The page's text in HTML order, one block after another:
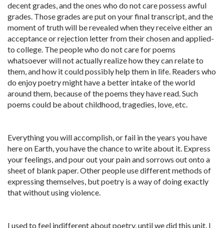
decent grades, and the ones who do not care possess awful
grades. Those grades are put on your final transcript, and the
moment of truth will be revealed when they receive either an
acceptance or rejection letter from their chosen and applied-
to college. The people who do not care for poems
whatsoever will not actually realize how they can relate to
them, and how it could possibly help them in life. Readers who
do enjoy poetry might have a better intake of the world
around them, because of the poems they have read. Such
poems could be about childhood, tragedies, love, etc.
Everything you will accomplish, or fail in the years you have
here on Earth, you have the chance to write about it. Express
your feelings, and pour out your pain and sorrows out onto a
sheet of blank paper. Other people use different methods of
expressing themselves, but poetry is a way of doing exactly
that without using violence.
I used to feel indifferent about poetry, until we did this unit. I